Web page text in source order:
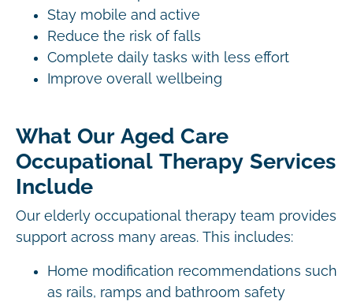
Stay mobile and active
Reduce the risk of falls
Complete daily tasks with less effort
Improve overall wellbeing
What Our Aged Care
Occupational Therapy Services
Include
Our elderly occupational therapy team provides
support across many areas. This includes:
Home modification recommendations such
as rails, ramps and bathroom safety